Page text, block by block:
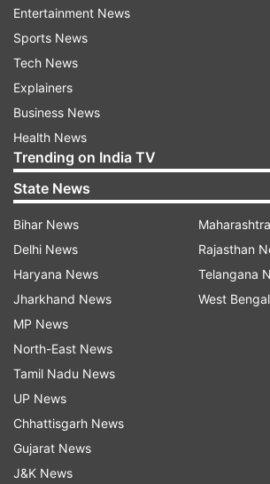
Rs 50 lakh.
Siva was overwhelmed and
who voted for him. He stated that
new friends on the show and will
memories for the lifetime.
Read all theBreaking NewsLive on
indiatvnews.com and Get Latest
Updates from
Entertainment
Bigg Boss Telugu Junior NTR
Follow IndiaTV on
Entertainment News
Sports News
Tech News
Explainers
Business News
Health News
Trending on India TV
State News
Bihar News
Delhi News
Haryana News
Jharkhand News
MP News
North-East News
Tamil Nadu News
UP News
Chhattisgarh News
Gujarat News
J&K News
Rajasthan
Telangana
West